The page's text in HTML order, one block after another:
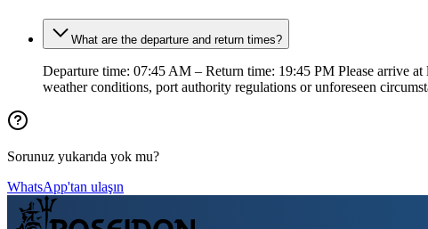
What are the departure and return times?
Departure time: 07:45 AM – Return time: 19:45 PM Please arrive at
weather conditions, port authority regulations or unforeseen
Sorunuz yukarıda yok mu?
WhatsApp'tan ulaşın